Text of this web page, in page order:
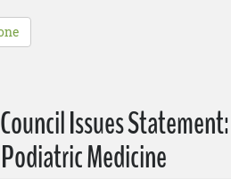
Issues
Medicine